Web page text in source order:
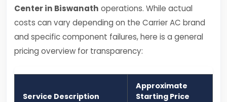
Center in Biswanath operations. While actual
costs can vary depending on the Carrier AC brand
and specific component failures, here is a general
pricing overview for transparency:
Service Description
Approximate
Starting Price